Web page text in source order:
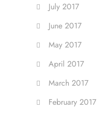
July 2017
June 2017
May 2017
April 2017
March 2017
February 2017